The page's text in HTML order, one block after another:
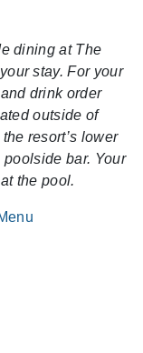
dining at The
stay. For your
drink order
outside of
resort’s lower
bar. Your
the pool.